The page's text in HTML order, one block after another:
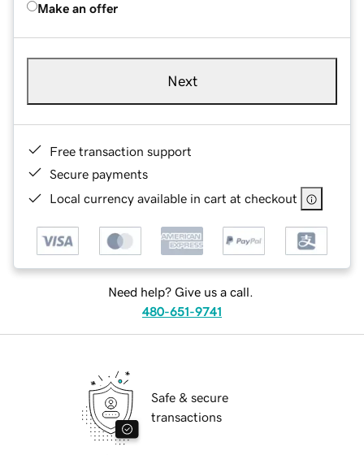
Make an offer
Next
Free transaction support
Secure payments
Local currency available in cart at checkout
Need help? Give us a call.
480-651-9741
Safe & secure
transactions